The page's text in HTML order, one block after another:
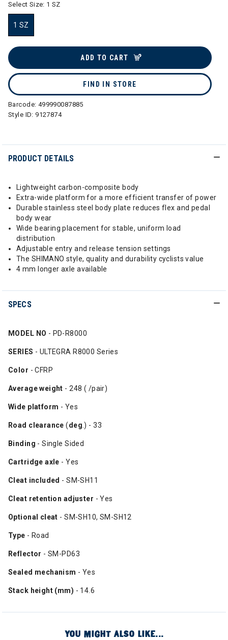
Select Size: 1 SZ
1 SZ
ADD TO CART
FIND IN STORE
Barcode: 499990087885
Style ID:9127874
PRODUCT DETAILS
Lightweight carbon-composite body
Extra-wide platform for a more efficient transfer of power
Durable stainless steel body plate reduces flex and pedal
body wear
Wide bearing placement for stable, uniform load
distribution
Adjustable entry and release tension settings
The SHIMANO style, quality and durability cyclists value
4 mm longer axle available
SPECS
MODEL NO - PD-R8000
SERIES - ULTEGRA R8000 Series
Color - CFRP
Average weight - 248 ( /pair)
Wide platform - Yes
Road clearance (deg .) - 33
Binding - Single Sided
Cartridge axle - Yes
Cleat included - SM-SH11
Cleat retention adjuster - Yes
Optional cleat - SM-SH10, SM-SH12
Type - Road
Reflector - SM-PD63
Sealed mechanism - Yes
Stack height (mm) - 14.6
YOU MIGHT ALSO LIKE...